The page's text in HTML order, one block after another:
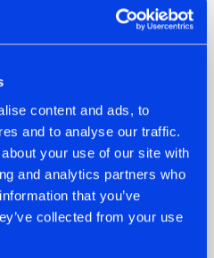
content and ads, to
and to analyse our traffic.
your use of our site with
and analytics partners who
that you’ve
collected from your use
22.07.2026
HYSTA
SHOWCASED THE
HISTORY OF
HARDCORE